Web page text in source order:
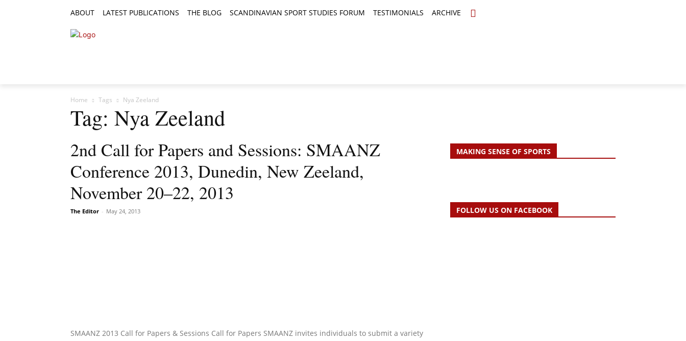
ABOUT LATEST PUBLICATIONS THE BLOG SCANDINAVIAN SPORT STUDIES FORUM TESTIMONIALS ARCHIVE
Home Tags Nya Zeeland
Tag: Nya Zeeland
2nd Call for Papers and Sessions: SMAANZ
Conference 2013, Dunedin, New Zeeland,
November 20–22, 2013
The Editor - May 24, 2013
SMAANZ 2013 Call for Papers & Sessions Call for Papers SMAANZ invites individuals to submit a variety
MAKING SENSE OF SPORTS
FOLLOW US ON FACEBOOK